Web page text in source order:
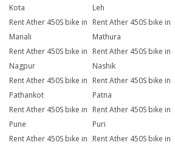
Kota
Leh
Rent Ather 450S bike in
Manali
Rent Ather 450S bike in
Mathura
Rent Ather 450S bike in
Nagpur
Rent Ather 450S bike in
Nashik
Rent Ather 450S bike in
Pathankot
Rent Ather 450S bike in
Patna
Rent Ather 450S bike in
Pune
Rent Ather 450S bike in
Puri
Rent Ather 450S bike in Rent Ather 450S bike in